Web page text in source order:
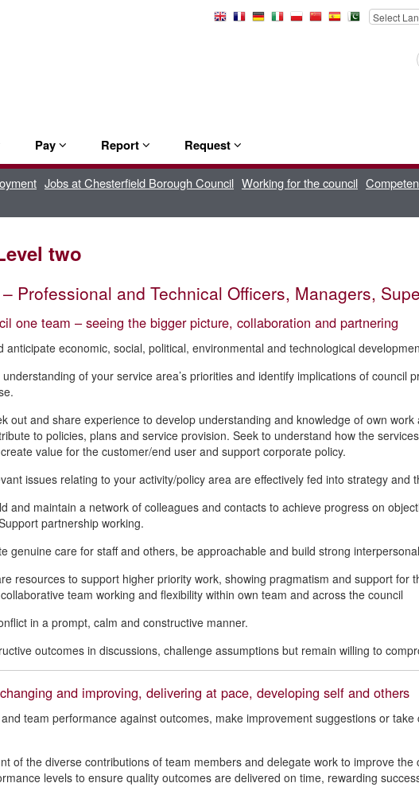
Select
Pay Report Request
Jobs at Chesterfield Borough Council Working for the council
two
Professional and Technical Officers, Managers,
one team – seeing the bigger picture, collaboration and partnering
anticipate economic, social, political, environmental and technological
of your service area’s priorities and identify implications of council
out and share experience to develop understanding and knowledge of own work
to policies, plans and service provision. Seek to understand how the
value for the customer/end user and support corporate policy.
issues relating to your activity/policy area are effectively fed into strategy and
and maintain a network of colleagues and contacts to achieve progress on
partnership working.
genuine care for staff and others, be approachable and build strong
resources to support higher priority work, showing pragmatism and support for
team working and flexibility within own team and across the council
in a prompt, calm and constructive manner.
outcomes in discussions, challenge assumptions but remain willing to
and improving, delivering at pace, developing self and others
team performance against outcomes, make improvement suggestions or
of the diverse contributions of team members and delegate work to improve the
levels to ensure quality outcomes are delivered on time, rewarding